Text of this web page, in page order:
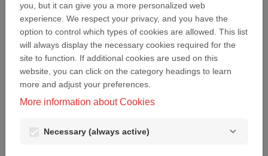
If you already have a Nexans Foundation user
account, enter your email address and password
below.
Email:
Password:
you, but it can give you a more personalized web
experience. We respect your privacy, and you have the
option to control which types of cookies are allowed. This list
will always display the necessary cookies required for the
site to function. If additional cookies are used on this
website, you can click on the category headings to learn
more and adjust your preferences.
More information about Cookies
Necessary (always active)